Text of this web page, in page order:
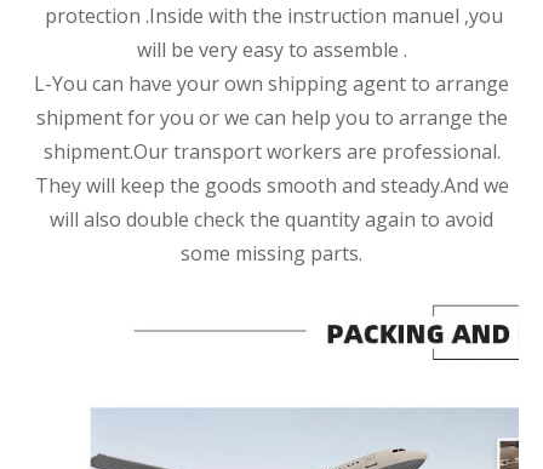
protection .Inside with the instruction manuel ,you
will be very easy to assemble .
L-You can have your own shipping agent to arrange
shipment for you or we can help you to arrange the
shipment.Our transport workers are professional.
They will keep the goods smooth and steady.And we
will also double check the quantity again to avoid
some missing parts.